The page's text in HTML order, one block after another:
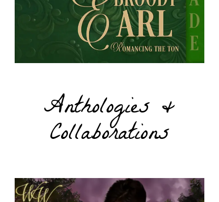
Anthologies &
Collaborations